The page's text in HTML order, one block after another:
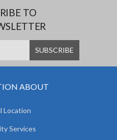
TO
ABOUT
Location
Services